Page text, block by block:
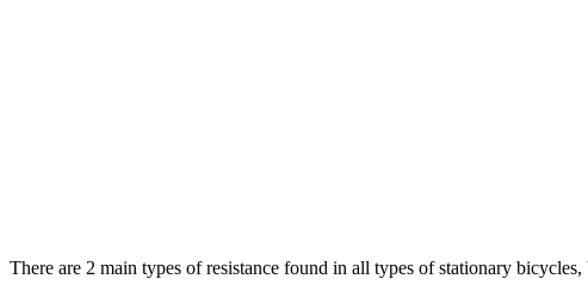
There are 2 main types of resistance found in all types of stationary